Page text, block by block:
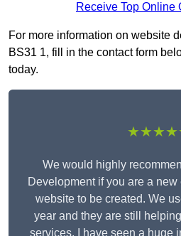
Receive Top Online
For more information on website
BS31 1, fill in the contact form
today.
We would highly
Development if you are a
website to be created. We
year and they are still
services. I have seen a huge